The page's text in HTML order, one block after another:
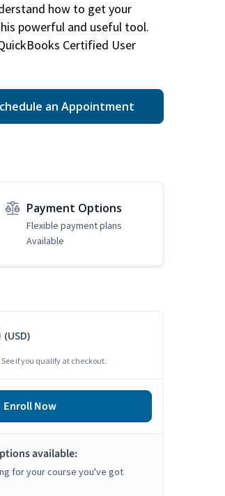
how to get your
powerful and useful tool.
Certified User
an Appointment
Payment Options
Flexible payment plans
Available
(USD)
See if you qualify at checkout.
Enroll Now
available:
for your course you've got